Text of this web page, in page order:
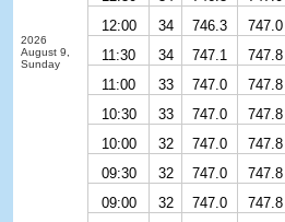
2026
August 9,
Sunday
12:00
34 746.3 747.0
11:30
34 747.1 747.8
11:00
33 747.0 747.8
10:30
33 747.0 747.8
10:00
32 747.0 747.8
09:30
32 747.0 747.8
09:00
32 747.0 747.8